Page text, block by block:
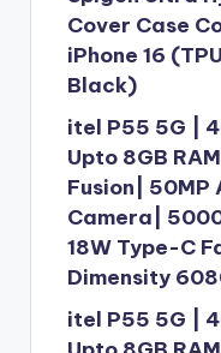
Cover Case
iPhone 16
Black)
itel P55 5G |
Upto 8GB
Fusion| 50MP
Camera|
18W Type-C
Dimensity
itel P55 5G |